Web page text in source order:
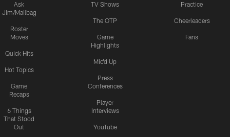
Ask
Jim/Mailbag
Roster
Moves
Quick Hits
Hot Topics
Game
Recaps
6 Things
That Stood
Out
TV Shows
The OTP
Game
Highlights
Mic'd Up
Press
Conferences
Player
Interviews
YouTube
Practice
Cheerleaders
Fans